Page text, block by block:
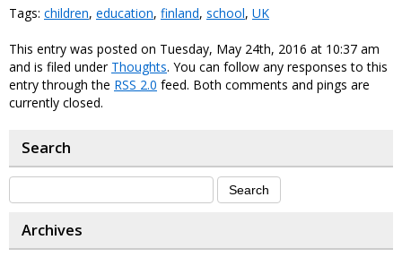
Tags: children, education, finland, school, UK
This entry was posted on Tuesday, May 24th, 2016 at 10:37 am
and is filed under Thoughts. You can follow any responses to this
entry through the RSS 2.0 feed. Both comments and pings are
currently closed.
Search
Archives